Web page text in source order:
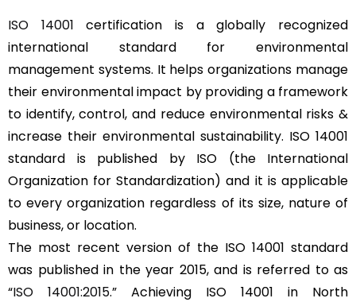
ISO 14001 certification is a globally recognized
international standard for environmental
management systems. It helps organizations manage
their environmental impact by providing a framework
to identify, control, and reduce environmental risks &
increase their environmental sustainability. ISO 14001
standard is published by ISO (the International
Organization for Standardization) and it is applicable
to every organization regardless of its size, nature of
business, or location.
The most recent version of the ISO 14001 standard
was published in the year 2015, and is referred to as
“ISO 14001:2015.” Achieving ISO 14001 in North